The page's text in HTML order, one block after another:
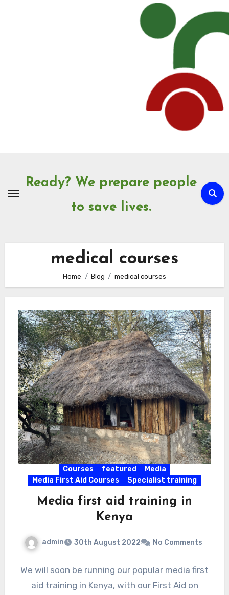
Ready? We prepare people
to save lives.
medical courses
Home Blog medical courses
Courses featured
Media
Media First Aid Courses
Specialist training
Media first aid training in
Kenya
admin 30th August 2022 No Comments
We will soon be running our popular media first
aid training in Kenya, with our First Aid on